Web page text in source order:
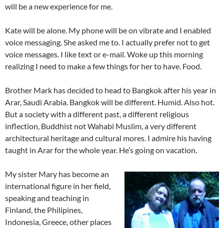
will be a new experience for me.
Kate will be alone. My phone will be on vibrate and I enabled
voice messaging. She asked me to. I actually prefer not to get
voice messages. I like text or e-mail. Woke up this morning
realizing I need to make a few things for her to have. Food.
Brother Mark has decided to head to Bangkok after his year in
Arar, Saudi Arabia. Bangkok will be different. Humid. Also hot.
But a society with a different past, a different religious
inflection, Buddhist not Wahabi Muslim, a very different
architectural heritage and cultural mores. I admire his having
taught in Arar for the whole year. He’s going on vacation.
My sister Mary has become an
international figure in her field,
speaking and teaching in
Finland, the Philipines,
Indonesia, Greece, other places